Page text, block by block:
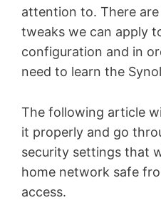
attention to. There
tweaks we can apply
configuration and in
need to learn the
The following article
it properly and go
security settings that
home network safe
access.